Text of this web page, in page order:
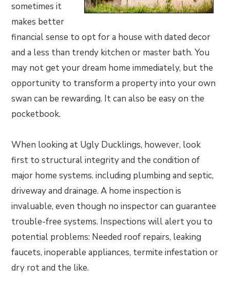
sometimes it
makes better
financial sense to opt for a house with dated decor
and a less than trendy kitchen or master bath. You
may not get your dream home immediately, but the
opportunity to transform a property into your own
swan can be rewarding. It can also be easy on the
pocketbook.
When looking at Ugly Ducklings, however, look
first to structural integrity and the condition of
major home systems. including plumbing and septic,
driveway and drainage. A home inspection is
invaluable, even though no inspector can guarantee
trouble-free systems. Inspections will alert you to
potential problems: Needed roof repairs, leaking
faucets, inoperable appliances, termite infestation or
dry rot and the like.